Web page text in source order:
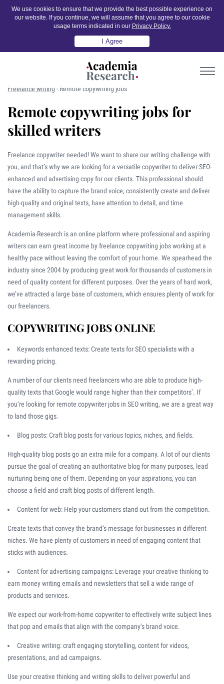
Freelance writing - Remote copywriting jobs
Remote copywriting jobs for
skilled writers
Freelance copywriter needed! We want to share our writing challenge with
you, and that’s why we are looking for a versatile copywriter to deliver SEO-
enhanced and advertising copy for our clients. This professional should
have the ability to capture the brand voice, consistently create and deliver
high-quality and original texts, have attention to detail, and time
management skills.
Academia-Research is an online platform where professional and aspiring
writers can earn great income by freelance copywriting jobs working at a
healthy pace without leaving the comfort of your home. We spearhead the
industry since 2004 by producing great work for thousands of customers in
need of quality content for different purposes. Over the years of hard work,
we’ve attracted a large base of customers, which ensures plenty of work for
our freelancers.
COPYWRITING JOBS ONLINE
Keywords enhanced texts: Create texts for SEO specialists with a
rewarding pricing.
A number of our clients need freelancers who are able to produce high-
quality texts that Google would range higher than their competitors’. If
you’re looking for remote copywriter jobs in SEO writing, we are a great way
to land those gigs.
Blog posts: Craft blog posts for various topics, niches, and fields.
High-quality blog posts go an extra mile for a company. A lot of our clients
pursue the goal of creating an authoritative blog for many purposes, lead
nurturing being one of them. Depending on your aspirations, you can
choose a field and craft blog posts of different length.
Content for web: Help your customers stand out from the competition.
Create texts that convey the brand’s message for businesses in different
niches. We have plenty of customers in need of engaging content that
sticks with audiences.
Content for advertising campaigns: Leverage your creative thinking to
earn money writing emails and newsletters that sell a wide range of
products and services.
We expect our work-from-home copywriter to effectively write subject lines
that pop and emails that align with the company’s brand voice.
Creative writing: craft engaging storytelling, content for videos,
presentations, and ad campaigns.
Use your creative thinking and writing skills to deliver powerful and
We use cookies to ensure that we provide the best possible experience on
our website. If you continue, we will assume that you agree to our cookie
usage terms indicated in our Privacy Policy.
I Agree